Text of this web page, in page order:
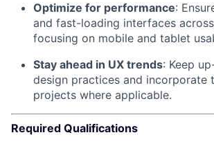
Optimize for performance:
and fast-loading interfaces
focusing on mobile and tablet
Stay ahead in UX trends: Keep
design practices and incorporate
projects where applicable.
Required Qualifications